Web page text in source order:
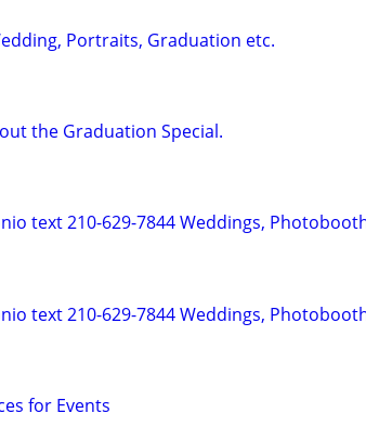
Portraits, Graduation etc.
the Graduation Special.
text 210-629-7844 Weddings,
text 210-629-7844 Weddings,
for Events